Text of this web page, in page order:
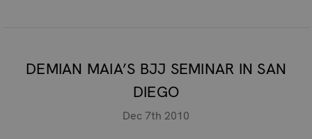
DEMIAN MAIA’S BJJ SEMINAR IN SAN
DIEGO
Dec 7th 2010